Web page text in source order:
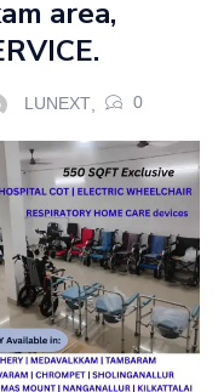
area,
LUNEXT 0